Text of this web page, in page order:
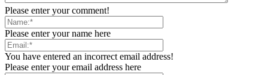
Please enter your comment!
Please enter your name here
You have entered an incorrect email address!
Please enter your email address here